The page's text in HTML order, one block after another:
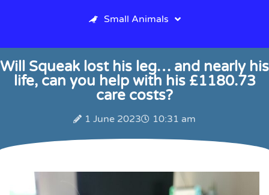
Small Animals
Will Squeak lost his leg… and nearly his
life, can you help with his £1180.73
care costs?
1 June 2023 10:31 am